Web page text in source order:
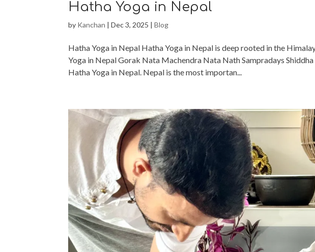
Hatha Yoga in Nepal
by Kanchan |Dec 3, 2025 |Blog
Hatha Yoga in Nepal Hatha Yoga in Nepal is deep rooted in the
Yoga in Nepal Gorak Nata Machendra Nata Nath Sampradays
Hatha Yoga in Nepal. Nepal is the most importan...